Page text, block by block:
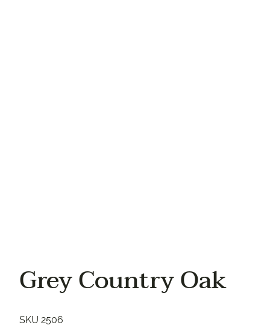
Grey Country Oak
SKU 2506